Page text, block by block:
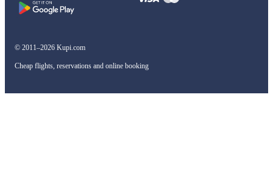
© 2011–2026 Kupi.com
Cheap flights, reservations and online booking